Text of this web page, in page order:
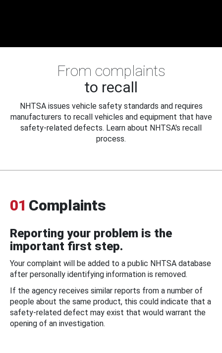
From complaints
to recall
NHTSA issues vehicle safety standards and requires
manufacturers to recall vehicles and equipment that have
safety-related defects. Learn about NHTSA's recall
process.
01 Complaints
Reporting your problem is the
important first step.
Your complaint will be added to a public NHTSA database
after personally identifying information is removed.
If the agency receives similar reports from a number of
people about the same product, this could indicate that a
safety-related defect may exist that would warrant the
opening of an investigation.